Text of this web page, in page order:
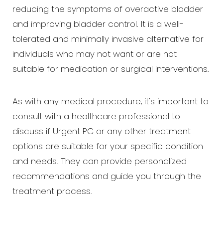
reducing the symptoms of overactive bladder
and improving bladder control. It is a well-
tolerated and minimally invasive alternative for
individuals who may not want or are not
suitable for medication or surgical interventions.
As with any medical procedure, it's important to
consult with a healthcare professional to
discuss if Urgent PC or any other treatment
options are suitable for your specific condition
and needs. They can provide personalized
recommendations and guide you through the
treatment process.